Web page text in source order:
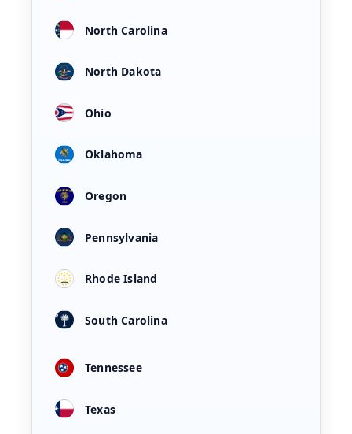
North Carolina
North Dakota
Ohio
Oklahoma
Oregon
Pennsylvania
Rhode Island
South Carolina
Tennessee
Texas